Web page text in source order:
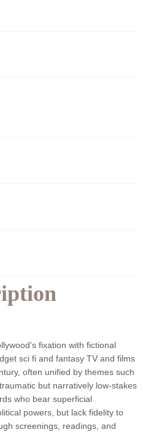
fixation with fictional
sci fi and fantasy TV and films
often unified by themes such
but narratively low-stakes
who bear superficial
powers, but lack fidelity to
screenings, readings, and